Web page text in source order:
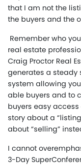
that I am not the
the buyers and the
Remember who
real estate
Craig Proctor Real
generates a steady
system allowing
able buyers and to
buyers easy
story about a
about “selling”
I cannot
3-Day